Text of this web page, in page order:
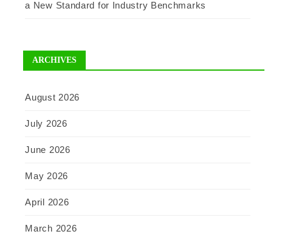
a New Standard for Industry Benchmarks
ARCHIVES
August 2026
July 2026
June 2026
May 2026
April 2026
March 2026